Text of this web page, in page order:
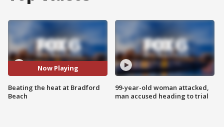
Now Playing
Beating the heat at Bradford
Beach
99-year-old woman attacked,
man accused heading to trial